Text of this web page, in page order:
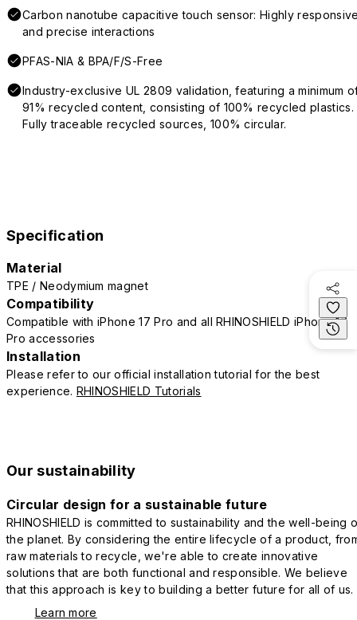
Carbon nanotube capacitive touch sensor: Highly
and precise interactions
PFAS-NIA & BPA/F/S-Free
Industry-exclusive UL 2809 validation, featuring a minimum
91% recycled content, consisting of 100% recycled plastics.
Fully traceable recycled sources, 100% circular.
Specification
Material
TPE / Neodymium magnet
Compatibility
Compatible with iPhone 17 Pro and all RHINOSHIELD iPhone 17
Pro accessories
Installation
Please refer to our official installation tutorial for the best
experience. RHINOSHIELD Tutorials
Our sustainability
Circular design for a sustainable future
RHINOSHIELD is committed to sustainability and the well-being
the planet. By considering the entire lifecycle of a product,
raw materials to recycle, we're able to create innovative
solutions that are both functional and responsible. We believe
that this approach is key to building a better future for all of us.
Learn more